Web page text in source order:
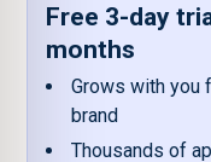
Free 3-day
months
Grows with you
brand
Thousands of